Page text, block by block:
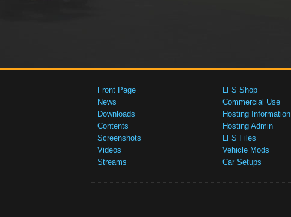
Front Page
News
Downloads
Contents
Screenshots
Videos
Streams
LFS Shop
Commercial Use
Hosting Information
Hosting Admin
LFS Files
Vehicle Mods
Car Setups